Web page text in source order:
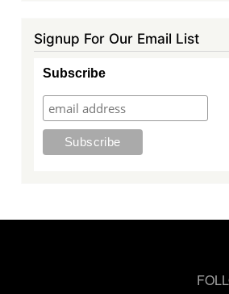
Signup For Our Email List
Subscribe